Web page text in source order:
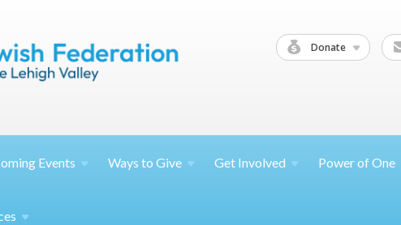
Donate
Events Ways toGive Get Involved Power ofOne